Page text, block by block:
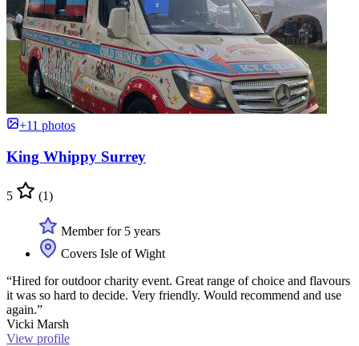
+11 photos
King Whippy Surrey
5 (1)
Member for 5 years
Covers Isle of Wight
“Hired for outdoor charity event. Great range of choice and flavours
it was so hard to decide. Very friendly. Would recommend and use
again.”
Vicki Marsh
View profile